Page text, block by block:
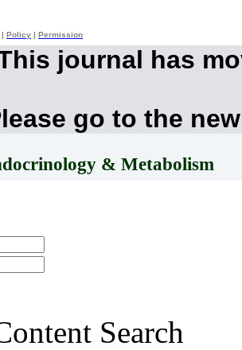
Policy Permission
journal has
go to the
& Metabolism
Search